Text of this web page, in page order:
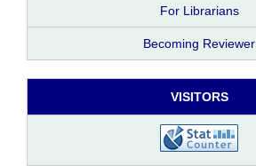
For Librarians
Becoming Reviewer
VISITORS